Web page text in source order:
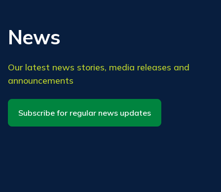
News
Our latest news stories, media releases and
announcements
Subscribe for regular news updates